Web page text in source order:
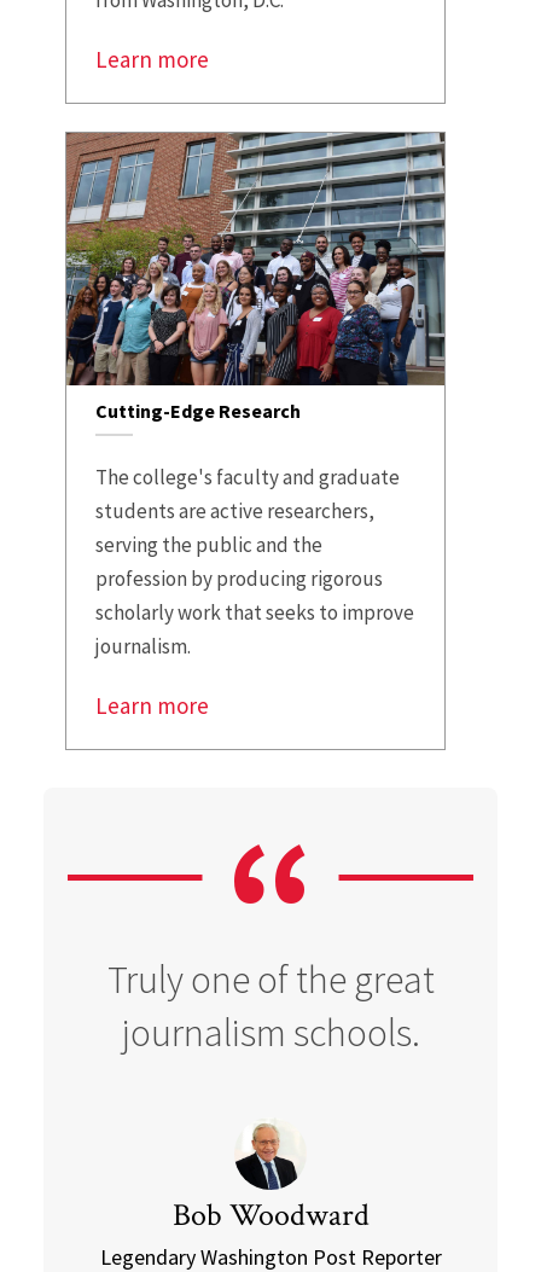
Learn more
Cutting-Edge Research
The college's faculty and graduate
students are active researchers,
serving the public and the
profession by producing rigorous
scholarly work that seeks to improve
journalism.
Learn more
Truly one of the great
journalism schools.
Bob Woodward
Legendary Washington Post Reporter